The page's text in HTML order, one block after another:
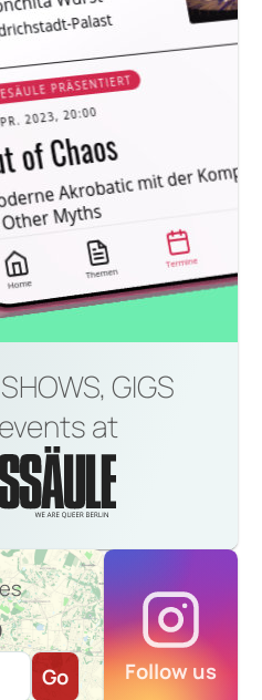
GIGS
at
Go Follow us